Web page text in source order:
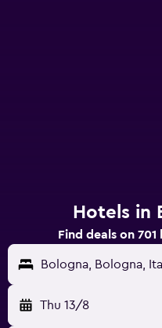
Hotels in
Find deals on
Bologna, Bologna,
Thu 13/8